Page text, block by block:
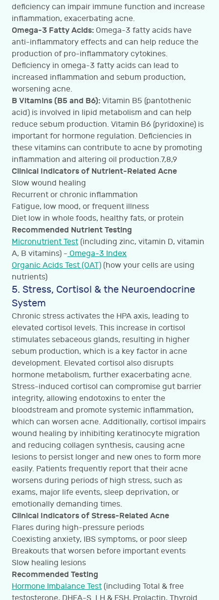
deficiency can impair immune function and increase
inflammation, exacerbating acne.
Omega-3 Fatty Acids: Omega-3 fatty acids have
anti-inflammatory effects and can help reduce the
production of pro-inflammatory cytokines.
Deficiency in omega-3 fatty acids can lead to
increased inflammation and sebum production,
worsening acne.
B Vitamins (B5 and B6): Vitamin B5 (pantothenic
acid) is involved in lipid metabolism and can help
reduce sebum production. Vitamin B6 (pyridoxine) is
important for hormone regulation. Deficiencies in
these vitamins can contribute to acne by promoting
inflammation and altering oil production.7,8,9
Clinical Indicators of Nutrient-Related Acne
Slow wound healing
Recurrent or chronic inflammation
Fatigue, low mood, or frequent illness
Diet low in whole foods, healthy fats, or protein
Recommended Nutrient Testing
Micronutrient Test (including zinc, vitamin D, vitamin
A, B vitamins) - Omega-3 Index
Organic Acids Test (OAT) (how your cells are using
nutrients)
5. Stress, Cortisol & the Neuroendocrine
System
Chronic stress activates the HPA axis, leading to
elevated cortisol levels. This increase in cortisol
stimulates sebaceous glands, resulting in higher
sebum production, which is a key factor in acne
development. Elevated cortisol also disrupts
hormone metabolism, further exacerbating acne.
Stress-induced cortisol can compromise gut barrier
integrity, allowing endotoxins to enter the
bloodstream and promote systemic inflammation,
which can worsen acne. Additionally, cortisol impairs
wound healing by inhibiting keratinocyte migration
and reducing collagen synthesis, causing acne
lesions to persist longer and new ones to form more
easily. Patients frequently report that their acne
worsens during periods of high stress, such as
exams, major life events, sleep deprivation, or
emotionally demanding times.
Clinical Indicators of Stress-Related Acne
Flares during high-pressure periods
Coexisting anxiety, IBS symptoms, or poor sleep
Breakouts that worsen before important events
Slow healing lesions
Recommended Testing
Hormone Imbalance Test (including Total & free
testosterone, DHEA-S. LH & FSH, Prolactin, Thyroid